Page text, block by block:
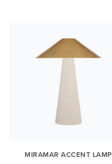
MIRAMAR ACCENT LAMP